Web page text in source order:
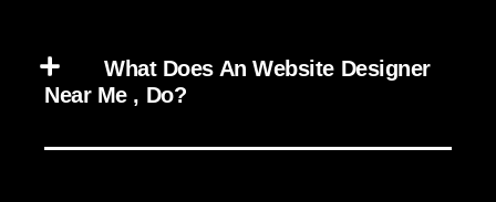
What Does An Website Designer
Near Me , Do?